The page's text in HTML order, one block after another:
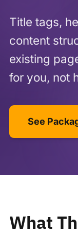
Title tags,
content
existing
for you, not
See
What